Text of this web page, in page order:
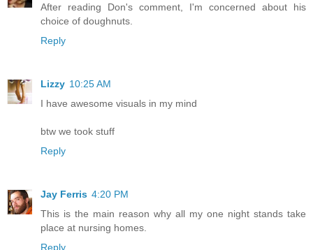
After reading Don's comment, I'm concerned about his
choice of doughnuts.
Reply
Lizzy 10:25 AM
I have awesome visuals in my mind
btw we took stuff
Reply
Jay Ferris 4:20 PM
This is the main reason why all my one night stands take
place at nursing homes.
Reply